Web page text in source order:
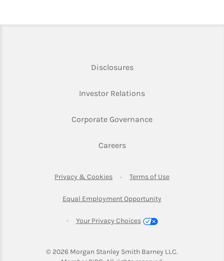
DisclosuresLink Opens in New Tab
Investor RelationsLink Opens in New
Corporate GovernanceLink Opens in New
CareersLink Opens in New Tab
Privacy & CookiesLink Opens in New Tab
Terms of UseLink Opens in
Equal Employment Opportunity
Your Privacy Choices
© 2026 Morgan Stanley Smith Barney LLC.